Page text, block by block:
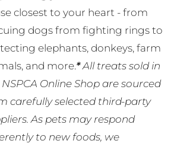
closest to your heart - from
dogs from fighting rings to
elephants, donkeys, farm
and more.*All treats sold in
Online Shop are sourced
carefully selected third-party
As pets may respond
to new foods, we